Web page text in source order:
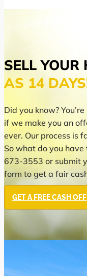
SELL YOUR
AS 14
Did you know?
if we make you an
ever. Our process is
So what do you
673-3553 or submit
form to get a fair
GET A FREE CASH